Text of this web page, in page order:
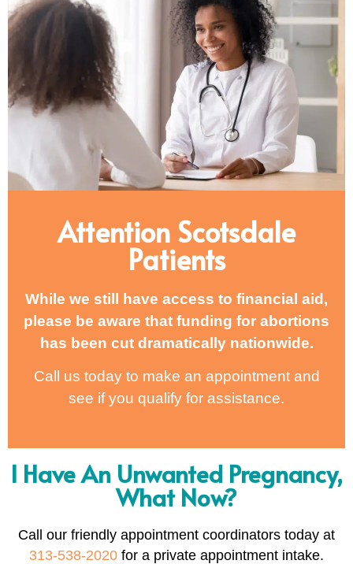
Attention Scotsdale
Patients
While we still have access to financial aid,
please be aware that funding for abortions
has been cut dramatically nationwide.
Call us today to make an appointment and
see if you qualify for assistance.
I Have An Unwanted Pregnancy,
What Now?
Call our friendly appointment coordinators today at
313-538-2020 for a private appointment intake.